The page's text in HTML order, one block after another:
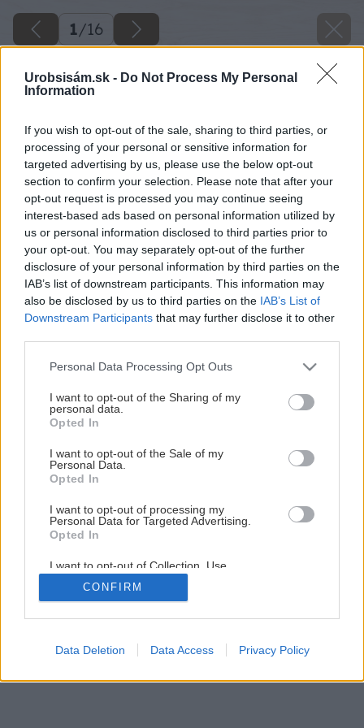
Urobsisám.sk - Do Not Process My Personal
Information
If you wish to opt-out of the sale, sharing to third parties, or
processing of your personal or sensitive information for
targeted advertising by us, please use the below opt-out
section to confirm your selection. Please note that after your
opt-out request is processed you may continue seeing
interest-based ads based on personal information utilized by
us or personal information disclosed to third parties prior to
your opt-out. You may separately opt-out of the further
disclosure of your personal information by third parties on the
IAB’s list of downstream participants. This information may
also be disclosed by us to third parties on the IAB’s List of
Downstream Participants that may further disclose it to other
Please note that this website/app uses one or more Google
not limited to your visit or usage behaviour. You may click to
grant or deny consent to Google and its third-party tags to
use your data for below specified purposes in below Google
consent section.
Personal Data Processing Opt Outs
I want to opt-out of the Sharing of my
personal data.
Opted In
I want to opt-out of the Sale of my
Personal Data.
Opted In
I want to opt-out of processing my
Personal Data for Targeted Advertising.
Opted In
I want to opt-out of Collection, Use,
Retention, Sale, and/or Sharing of my
Personal Data that Is Unrelated with the
Purposes for which it was collected.
Google consents
CONFIRM
Data Deletion Data Access Privacy Policy
1/16
1/16